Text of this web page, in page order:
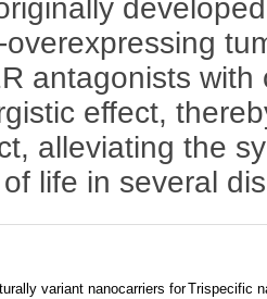
antagonists with
effect,
alleviating the
of life in several
variant nanocarriers forTrispecific